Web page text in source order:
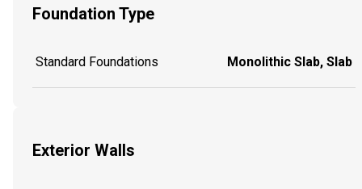
Foundation Type
Standard Foundations Monolithic Slab, Slab
Exterior Walls